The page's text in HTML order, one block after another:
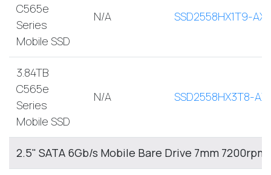
C565e
Series
Mobile SSD
N/A SSD2558HX1T9-AX
3.84TB
C565e
Series
Mobile SSD
N/A SSD2558HX3T8-AX
2.5" SATA 6Gb/s Mobile Bare Drive 7mm 7200rpm